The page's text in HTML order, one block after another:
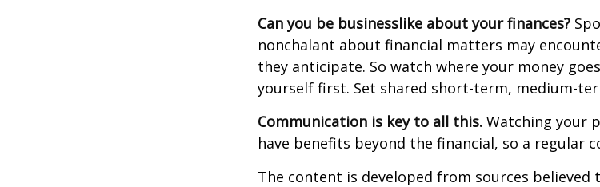
Can you be businesslike about your finances?
nonchalant about financial matters may
they anticipate. So watch where your money
yourself first. Set shared short-term, medium-
Communication is key to all this. Watching your
have benefits beyond the financial, so a regular
The content is developed from sources believed